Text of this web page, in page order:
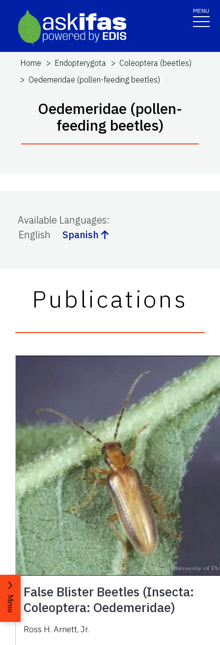
MENU
Home Endopterygota
Coleoptera (beetles)
Oedemeridae (pollen-feeding beetles)
Oedemeridae (pollen-
feeding beetles)
Available Languages:
English
Spanish
Publications
False Blister Beetles (Insecta:
Coleoptera: Oedemeridae)
Ross H. Arnett, Jr.
Menu